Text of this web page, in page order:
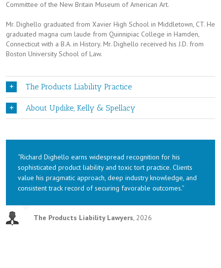
Committee of the New Britain Museum of American Art.
Mr. Dighello graduated from Xavier High School in Middletown, CT. He
graduated magna cum laude from Quinnipiac College in Hamden,
Connecticut with a B.A. in History. Mr. Dighello received his J.D. from
Boston University School of Law.
The Products Liability Practice
About Updike, Kelly & Spellacy
“Richard Dighello earns widespread recognition for his
sophisticated product liability and toxic tort practice. Clients
value his pragmatic approach, deep industry knowledge, and
consistent track record of securing favorable outcomes.”
The Products Liability Lawyers, 2026